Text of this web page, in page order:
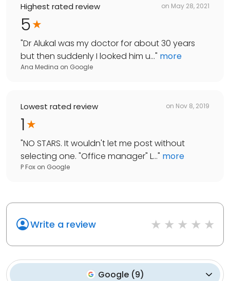
Highest rated review on May 28, 2021
5
"Dr Alukal was my doctor for about 30 years
but then suddenly I looked him u..." more
Ana Medina on Google
Lowest rated review on Nov 8, 2019
1
"NO STARS. It wouldn't let me post without
selecting one. "Office manager" L..." more
P Fox on Google
Write a review
Google (9)